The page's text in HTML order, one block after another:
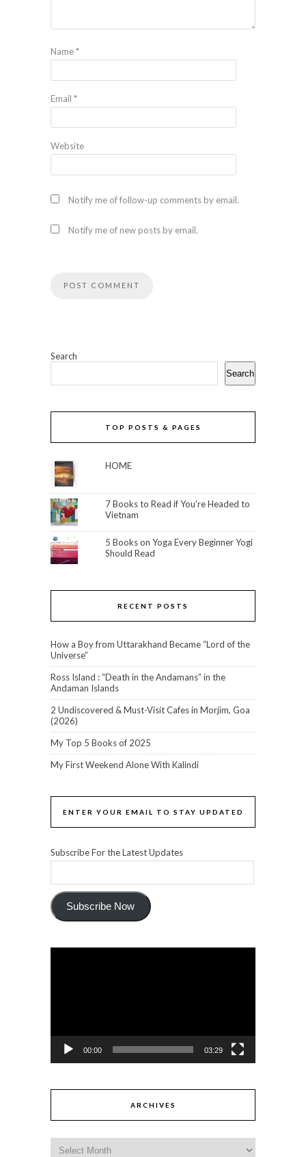
Name*
Email *
Website
Notify me of follow-up comments by email.
Notify me of new posts by email.
Search
Search
TOP POSTS & PAGES
HOME
7 Books to Read if You're Headed to
Vietnam
5 Books on Yoga Every Beginner Yogi
Should Read
RECENT POSTS
How a Boy from Uttarakhand Became “Lord of the
Universe”
Ross Island : “Death in the Andamans” in the
Andaman Islands
2 Undiscovered & Must-Visit Cafes in Morjim, Goa
(2026)
My Top 5 Books of 2025
My First Weekend Alone With Kalindi
ENTER YOUR EMAIL TO STAY UPDATED
Subscribe For the Latest Updates
Subscribe Now
00:00 03:29
ARCHIVES